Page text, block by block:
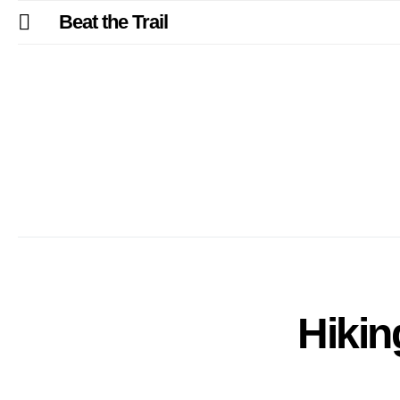
Beat the Trail